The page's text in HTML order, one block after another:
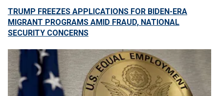
TRUMP FREEZES APPLICATIONS FOR BIDEN-ERA
MIGRANT PROGRAMS AMID FRAUD, NATIONAL
SECURITY CONCERNS